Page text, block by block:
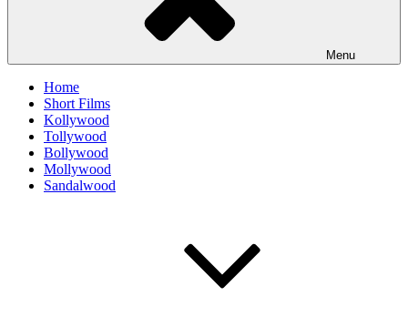
Menu
Home
Short Films
Kollywood
Tollywood
Bollywood
Mollywood
Sandalwood